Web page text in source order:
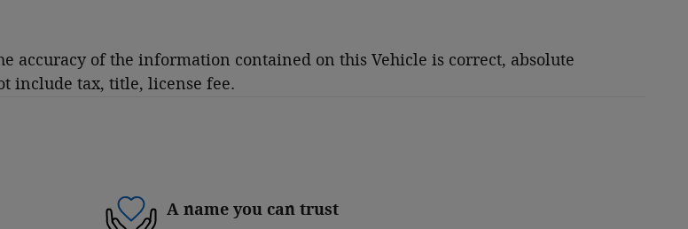
accuracy of the information contained on this Vehicle is correct, absolute
include tax, title, license fee.
A name you can trust